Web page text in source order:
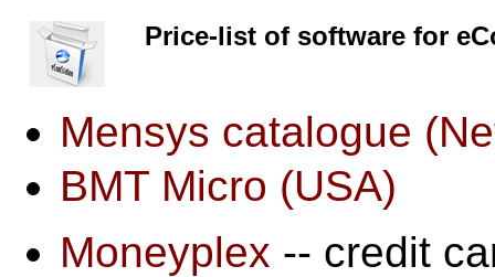
Price-list of software for
Mensys catalogue
BMT Micro (USA)
Moneyplex -- credit